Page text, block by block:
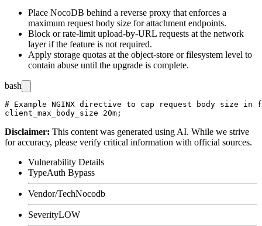
Place NocoDB behind a reverse proxy that enforces a
maximum request body size for attachment endpoints.
Block or rate-limit upload-by-URL requests at the network
layer if the feature is not required.
Apply storage quotas at the object-store or filesystem level to
contain abuse until the upgrade is complete.
bash
# Example NGINX directive to cap request body size in
Disclaimer: This content was generated using AI. While we strive
for accuracy, please verify critical information with official sources.
Vulnerability Details
TypeAuth Bypass
Vendor/TechNocodb
SeverityLOW